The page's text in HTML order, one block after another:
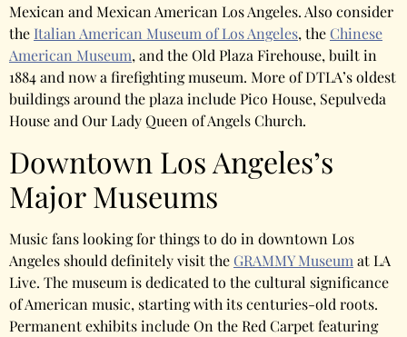
Mexican and Mexican American Los Angeles. Also consider
the Italian American Museum of Los Angeles, theChinese
American Museum, and the Old Plaza Firehouse, built in
1884 and now a firefighting museum. More of DTLA’s oldest
buildings around the plaza include Pico House, Sepulveda
House and Our Lady Queen of Angels Church.
Downtown Los Angeles’s
Major Museums
Music fans looking for things to do in downtown Los
Angeles should definitely visit the GRAMMY Museumat LA
Live. The museum is dedicated to the cultural significance
of American music, starting with its centuries-old roots.
Permanent exhibits include On the Red Carpet featuring